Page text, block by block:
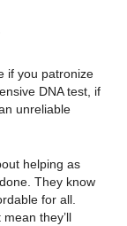
if you patronize
DNA test, if
unreliable
helping as
They know
for all.
they’ll